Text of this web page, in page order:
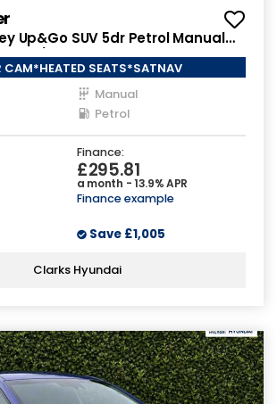
Up&Go SUV 5dr Petrol Manual
ps)
CAM*HEATED SEATS*SATNAV
Manual
Petrol
Finance:
£295.81
a month - 13.9% APR
Finance example
Save £1,005
Clarks Hyundai